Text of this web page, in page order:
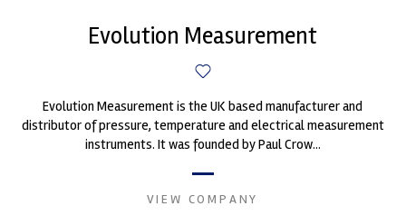
Evolution Measurement
Evolution Measurement is the UK based manufacturer and
distributor of pressure, temperature and electrical measurement
instruments. It was founded by Paul Crow...
VIEW COMPANY